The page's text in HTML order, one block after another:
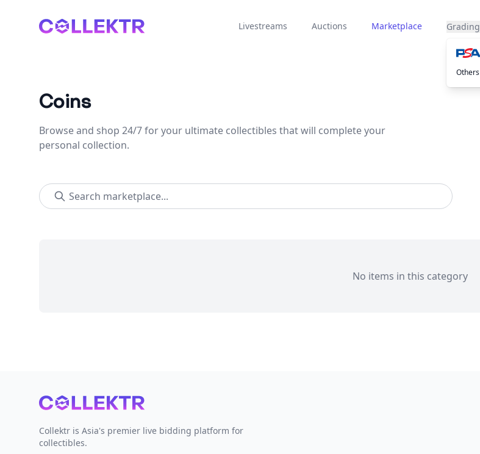
Collektr Livestreams Auctions Marketplace Grading
Others
Coins
Browse and shop 24/7 for your ultimate collectibles that will complete your
personal collection.
No items in this category
Footer
Collektr is Asia's premier live bidding platform for
collectibles.